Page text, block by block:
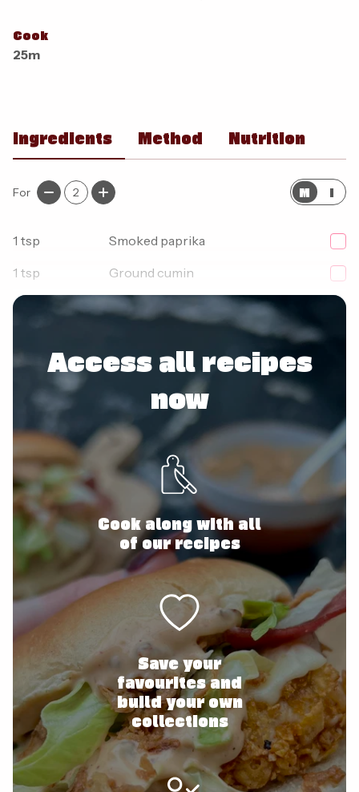
Cook
25m
Ingredients Method Nutrition
For 2 M I
1 tsp
Smoked paprika
1 tsp
Ground cumin
1
Mild chilli powder
Access all recipes
now
Cook along with all
of our recipes
Save your
favourites and
build your own
collections